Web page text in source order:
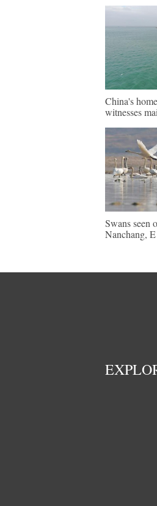
China's
witnesses
Swans seen
Nanchang,